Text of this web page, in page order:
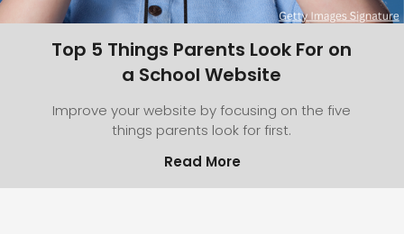
Top 5 Things Parents Look For on
a School Website
Improve your website by focusing on the five
things parents look for first.
Read More